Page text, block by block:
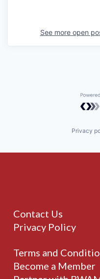
See more open
Privacy
Contact Us
Privacy Policy
Terms and
Become a Member